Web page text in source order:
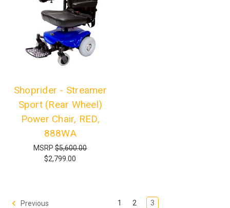
Shoprider - Streamer
Sport (Rear Wheel)
Power Chair, RED,
888WA
MSRP$5,600.00
$2,799.00
Previous 1 2 3